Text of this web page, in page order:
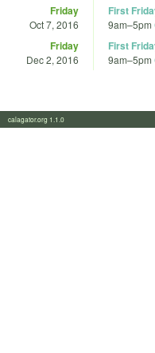
Friday
Oct 7, 2016
First
9am–5pm
Friday
Dec 2, 2016
First
9am–5pm
calagator.org 1.1.0